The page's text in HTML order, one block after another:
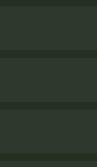
Annabel's anxiety
and Jack Oakie is
also delivers a
the most successful
for its gender politics.
a Tour shows a
of taking care of
Tour is a 1938 comedy